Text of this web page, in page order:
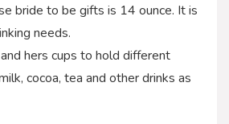
bride to be gifts is 14 ounce. It is
needs.
hers cups to hold different
cocoa, tea and other drinks as